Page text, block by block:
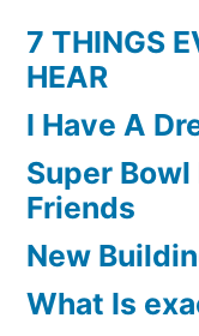
7 THINGS
HEAR
I Have A
Super
Friends
New
What Is